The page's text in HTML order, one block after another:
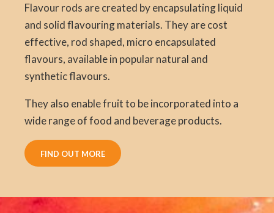
Flavour rods are created by encapsulating liquid
and solid flavouring materials. They are cost
effective, rod shaped, micro encapsulated
flavours, available in popular natural and
synthetic flavours.
They also enable fruit to be incorporated into a
wide range of food and beverage products.
FIND OUT MORE